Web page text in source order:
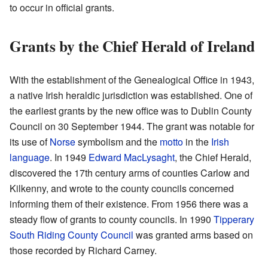
to occur in official grants.
Grants by the Chief Herald of Ireland
With the establishment of the Genealogical Office in 1943,
a native Irish heraldic jurisdiction was established. One of
the earliest grants by the new office was to Dublin County
Council on 30 September 1944. The grant was notable for
its use ofNorsesymbolism and the motto in the Irish
language. In 1949 Edward MacLysaght, the Chief Herald,
discovered the 17th century arms of counties Carlow and
Kilkenny, and wrote to the county councils concerned
informing them of their existence. From 1956 there was a
steady flow of grants to county councils. In 1990 Tipperary
South Riding County Council was granted arms based on
those recorded by Richard Carney.